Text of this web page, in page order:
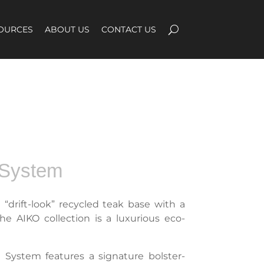
ABOUT US CONTACT US
look” recycled teak base with a
AIKO collection is a luxurious eco-
System features a signature bolster-